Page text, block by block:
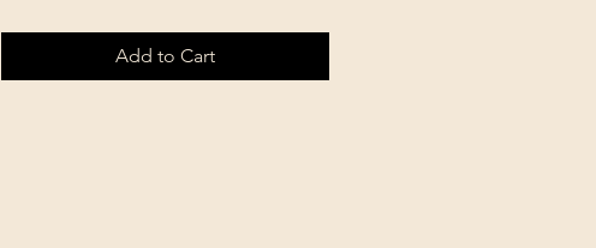
Add to Cart